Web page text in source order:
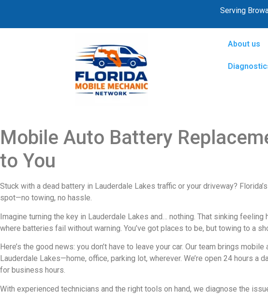
Serving
About us
Mobile Auto Battery
to You
Stuck with a dead battery in Lauderdale Lakes traffic or your driveway?
spot—no towing, no hassle.
Imagine turning the key in Lauderdale Lakes and… nothing. That sinking
where batteries fail without warning. You’ve got places to be, but towing to a
Here’s the good news: you don’t have to leave your car. Our team brings
Lauderdale Lakes—home, office, parking lot, wherever. We’re open 24 hours a
for business hours.
With experienced technicians and the right tools on hand, we diagnose the